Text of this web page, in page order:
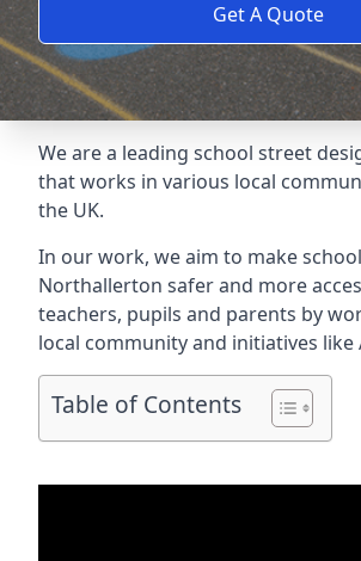
Get A Quote
We are a leading school street
that works in various local
the UK.
In our work, we aim to make
Northallerton safer and more
teachers, pupils and parents by
local community and initiatives like
Table of Contents